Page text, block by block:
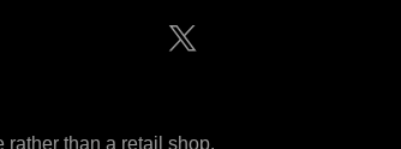
rather than a retail shop.